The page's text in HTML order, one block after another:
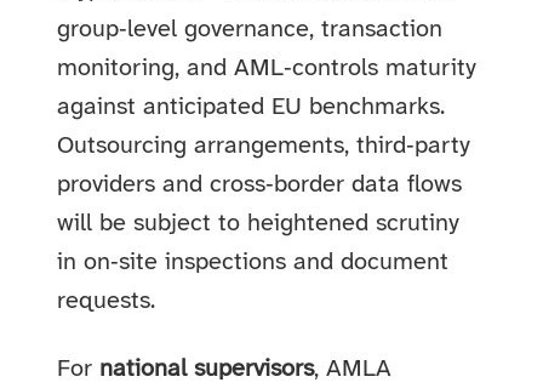
group‑level governance, transaction
monitoring, and AML‑controls maturity
against anticipated EU benchmarks.
Outsourcing arrangements, third‑party
providers and cross‑border data flows
will be subject to heightened scrutiny
in on‑site inspections and document
requests.
For national supervisors, AMLA